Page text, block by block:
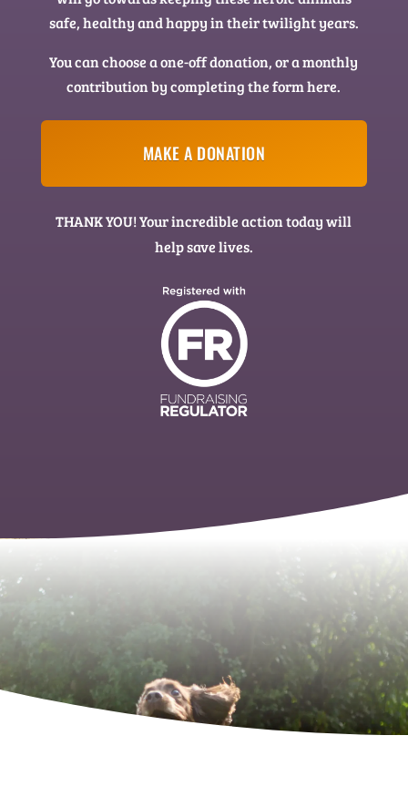
safe, healthy and happy in their twilight years.
You can choose a one-off donation, or a monthly
contribution by completing the form here.
MAKE A DONATION
THANK YOU! Your incredible action today will
help save lives.